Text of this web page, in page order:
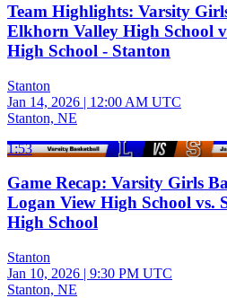
Team Highlights: Varsity
Elkhorn Valley High School
High School - Stanton
Stanton
Jan 14, 2026 | 12:00 AM UTC
Stanton, NE
1:53
Game Recap: Varsity Girls
Logan View High School vs.
High School
Stanton
Jan 10, 2026 | 9:30 PM UTC
Stanton, NE